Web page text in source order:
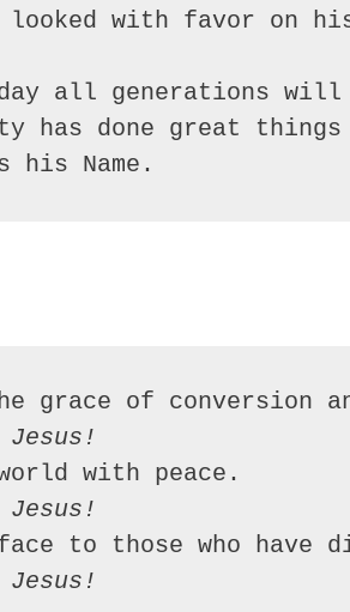
looked with favor on
all generations will
has done great things
his Name.
Jesus!
Jesus!
Jesus!